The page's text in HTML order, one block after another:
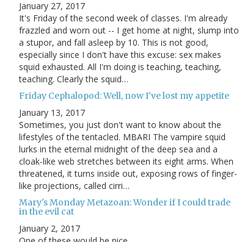
January 27, 2017
It's Friday of the second week of classes. I'm already
frazzled and worn out -- I get home at night, slump into
a stupor, and fall asleep by 10. This is not good,
especially since I don't have this excuse: sex makes
squid exhausted. All I'm doing is teaching, teaching,
teaching. Clearly the squid…
Friday Cephalopod: Well, now I've lost my appetite
January 13, 2017
Sometimes, you just don't want to know about the
lifestyles of the tentacled. MBARI The vampire squid
lurks in the eternal midnight of the deep sea and a
cloak-like web stretches between its eight arms. When
threatened, it turns inside out, exposing rows of finger-
like projections, called cirri…
Mary's Monday Metazoan: Wonder if I could trade
in the evil cat
January 2, 2017